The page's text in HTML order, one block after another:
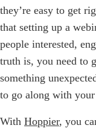
they’re easy to get
that setting up a
people interested,
truth is, you need to
something
to go along with
With Hoppier, you